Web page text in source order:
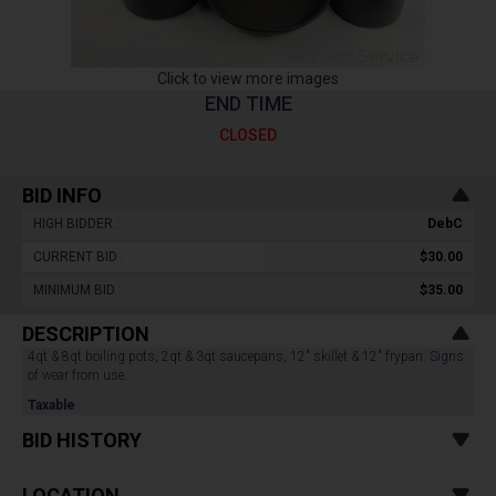
Click to view more images
END TIME
CLOSED
BID INFO
HIGH BIDDER : DebC
CURRENT BID : $30.00
MINIMUM BID : $35.00
DESCRIPTION
4qt & 8qt boiling pots, 2qt & 3qt saucepans, 12" skillet & 12" frypan. Signs
of wear from use.
Taxable
BID HISTORY